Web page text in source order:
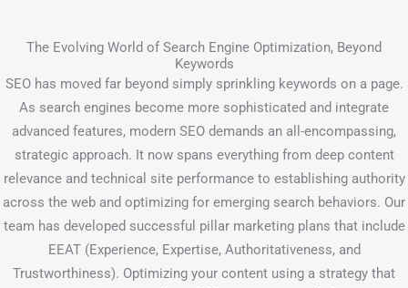
The Evolving World of Search Engine Optimization, Beyond
Keywords
SEO has moved far beyond simply sprinkling keywords on a page.
As search engines become more sophisticated and integrate
advanced features, modern SEO demands an all-encompassing,
strategic approach. It now spans everything from deep content
relevance and technical site performance to establishing authority
across the web and optimizing for emerging search behaviors. Our
team has developed successful pillar marketing plans that include
EEAT (Experience, Expertise, Authoritativeness, and
Trustworthiness). Optimizing your content using a strategy that